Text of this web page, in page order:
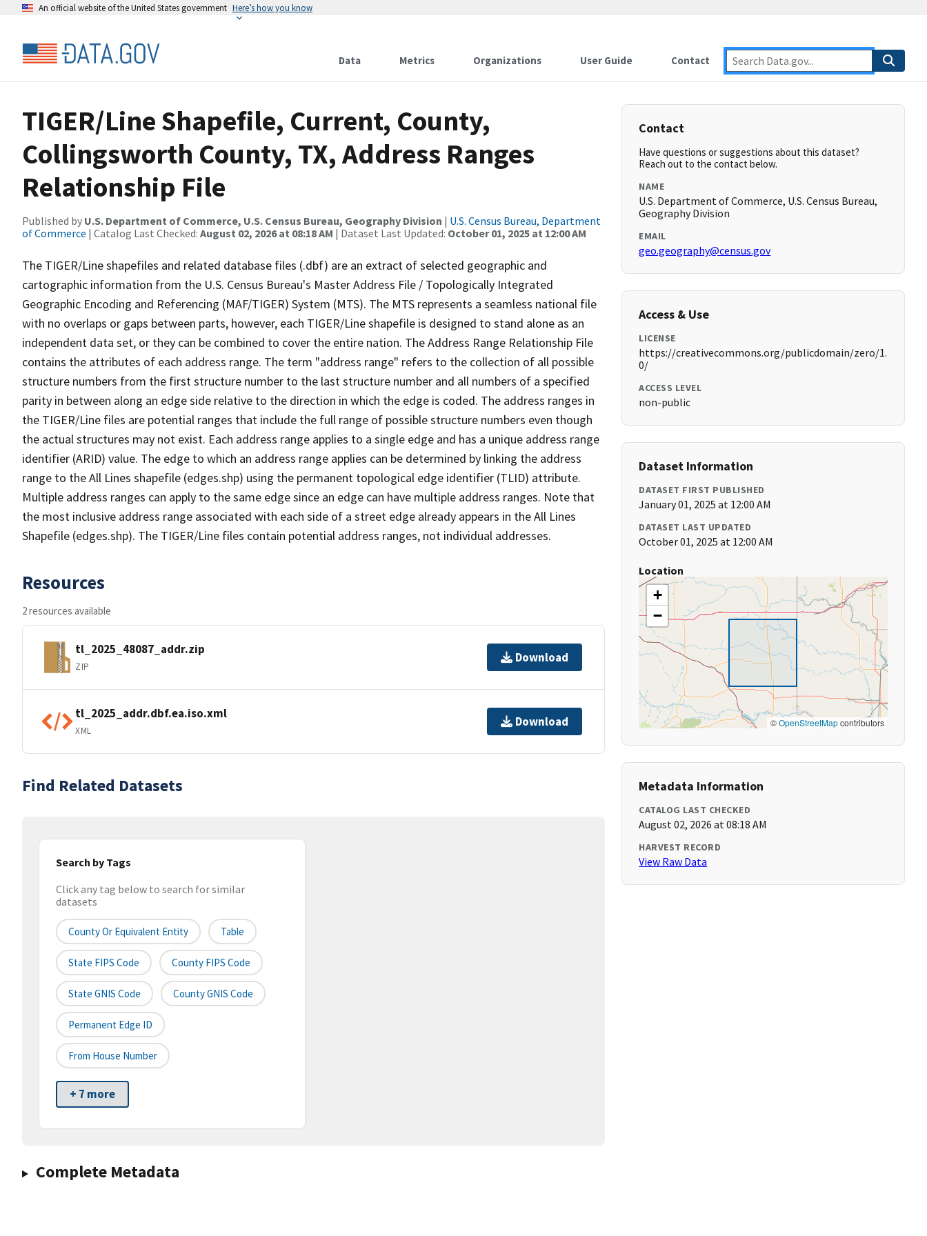
An official website of the United States government Here’s how you know
Data Metrics Organizations User Guide Contact
TIGER/Line Shapefile, Current, County,
Collingsworth County, TX, Address Ranges
Relationship File
Published by U.S. Department of Commerce, U.S. Census Bureau, Geography Division | U.S. Census Bureau, Department
of Commerce | Catalog Last Checked: August 02, 2026 at 08:18 AM | Dataset Last Updated: October 01, 2025 at 12:00 AM
The TIGER/Line shapefiles and related database files (.dbf) are an extract of selected geographic and
cartographic information from the U.S. Census Bureau's Master Address File / Topologically Integrated
Geographic Encoding and Referencing (MAF/TIGER) System (MTS). The MTS represents a seamless national file
with no overlaps or gaps between parts, however, each TIGER/Line shapefile is designed to stand alone as an
independent data set, or they can be combined to cover the entire nation. The Address Range Relationship File
contains the attributes of each address range. The term "address range" refers to the collection of all possible
structure numbers from the first structure number to the last structure number and all numbers of a specified
parity in between along an edge side relative to the direction in which the edge is coded. The address ranges in
the TIGER/Line files are potential ranges that include the full range of possible structure numbers even though
the actual structures may not exist. Each address range applies to a single edge and has a unique address range
identifier (ARID) value. The edge to which an address range applies can be determined by linking the address
range to the All Lines shapefile (edges.shp) using the permanent topological edge identifier (TLID) attribute.
Multiple address ranges can apply to the same edge since an edge can have multiple address ranges. Note that
the most inclusive address range associated with each side of a street edge already appears in the All Lines
Shapefile (edges.shp). The TIGER/Line files contain potential address ranges, not individual addresses.
Resources
2 resources available
tl_2025_48087_addr.zip
ZIP
Download
tl_2025_addr.dbf.ea.iso.xml
XML
Download
Find Related Datasets
Search by Tags
Click any tag below to search for similar
datasets
County Or Equivalent Entity Table
State FIPS Code County FIPS Code
State GNIS Code County GNIS Code
Permanent Edge ID
From House Number
+ 7 more
Complete Metadata
Contact
Have questions or suggestions about this dataset?
Reach out to the contact below.
NAME
U.S. Department of Commerce, U.S. Census Bureau,
Geography Division
EMAIL
geo.geography@census.gov
Access & Use
LICENSE
https://creativecommons.org/publicdomain/zero/1.
0/
ACCESS LEVEL
non-public
Dataset Information
DATASET FIRST PUBLISHED
January 01, 2025 at 12:00 AM
DATASET LAST UPDATED
October 01, 2025 at 12:00 AM
Location
+
−
©OpenStreetMapcontributors
Metadata Information
CATALOG LAST CHECKED
August 02, 2026 at 08:18 AM
HARVEST RECORD
View Raw Data